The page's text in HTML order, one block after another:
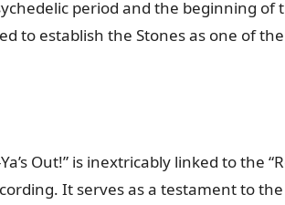
period and the beginning of
to establish the Stones as one of
Out!” is inextricably linked to the
It serves as a testament to